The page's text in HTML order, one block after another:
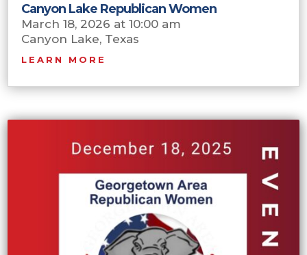
Canyon Lake Republican Women
March 18, 2026 at 10:00 am
Canyon Lake, Texas
LEARN MORE